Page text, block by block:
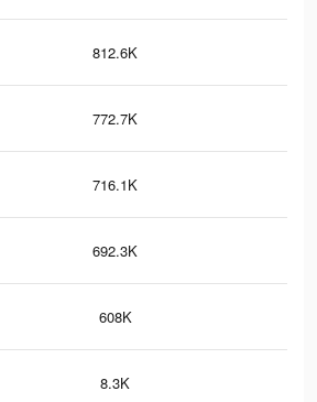
812.6K
772.7K
716.1K
692.3K
608K
8.3K